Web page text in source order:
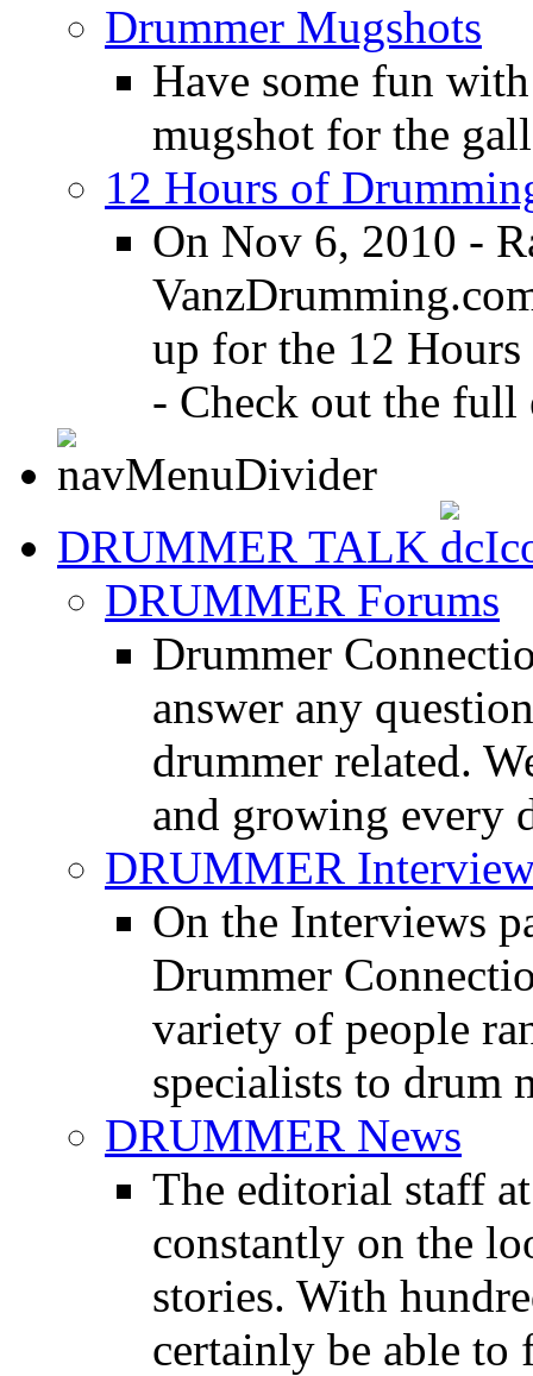
Drummer Mugshots
Have some fun
mugshot for the
12 Hours of
On Nov 6, 2010 -
up for the 12
- Check out the full
DRUMMER TALK
DRUMMER Forums
Drummer
answer any
drummer related.
and growing every
DRUMMER
On the Interviews
Drummer
variety of people
specialists to drum
DRUMMER News
The editorial staff
constantly on the
stories. With
certainly be able to